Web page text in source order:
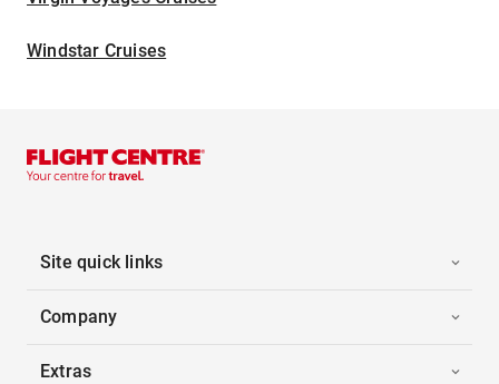
Windstar Cruises
Site quick links
Company
Extras